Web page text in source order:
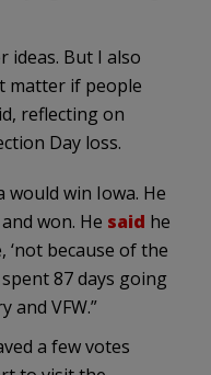
ideas. But I also
matter if people
reflecting on
Day loss.
win Iowa. He
won. He said he
‘not because of the
87 days going
and VFW.”
a few votes